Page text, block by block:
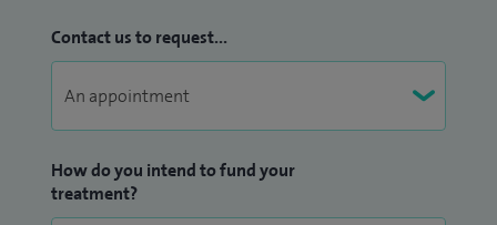
Contact us to request...
How do you intend to fund your
treatment?